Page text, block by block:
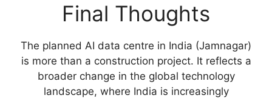
Final Thoughts
The planned AI data centre in India (Jamnagar)
is more than a construction project. It reflects a
broader change in the global technology
landscape, where India is increasingly